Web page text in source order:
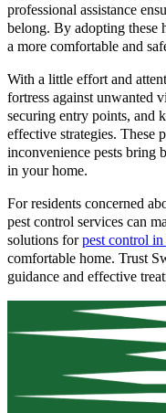
professional assistance
belong. By adopting these
a more comfortable and
With a little effort and
fortress against unwanted
securing entry points, and
effective strategies. These
inconvenience pests bring
in your home.
For residents concerned
pest control services can
solutions forpest control in
comfortable home. Trust
guidance and effective